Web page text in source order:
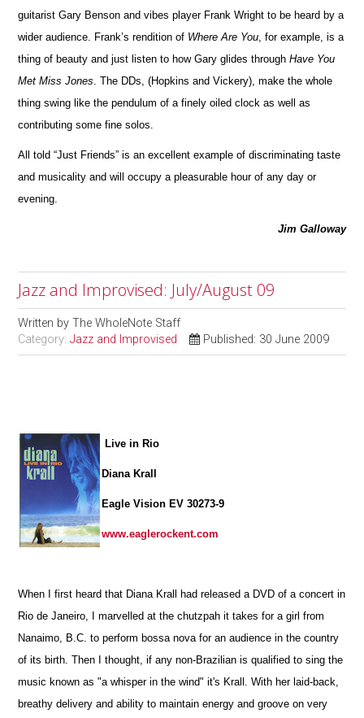
guitarist Gary Benson and vibes player Frank Wright to be heard by a
wider audience. Frank’s rendition of Where Are You , for example, is a
thing of beauty and just listen to how Gary glides throughHave You
Met Miss Jones . The DDs, (Hopkins and Vickery), make the whole
thing swing like the pendulum of a finely oiled clock as well as
contributing some fine solos.
All told “Just Friends” is an excellent example of discriminating taste
and musicality and will occupy a pleasurable hour of any day or
evening.
Jim Galloway
Jazz and Improvised: July/August 09
Written byThe WholeNote Staff
Category:Jazz and Improvised Published: 30 June 2009
Live in Rio
Diana Krall
Eagle Vision EV 30273-9
www.eaglerockent.com
When I first heard that Diana Krall had released a DVD of a concert in
Rio de Janeiro, I marvelled at the chutzpah it takes for a girl from
Nanaimo, B.C. to perform bossa nova for an audience in the country
of its birth. Then I thought, if any non-Brazilian is qualified to sing the
music known as "a whisper in the wind" it's Krall. With her laid-back,
breathy delivery and ability to maintain energy and groove on very